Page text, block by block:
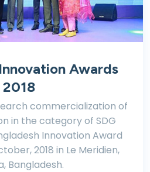
Awards
2018
commercialization of
in the category of SDG
Innovation Award
2018 in Le Meridien,
Bangladesh.